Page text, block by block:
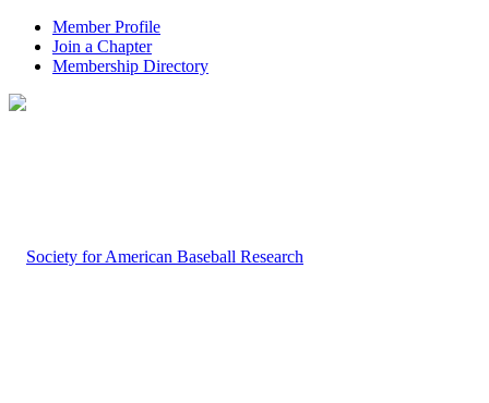
Member Profile
Join a Chapter
Membership Directory